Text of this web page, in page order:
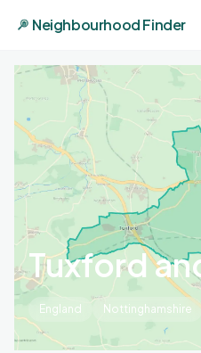
Neighbourhood Finder
Tuxford
England Nottinghamshire